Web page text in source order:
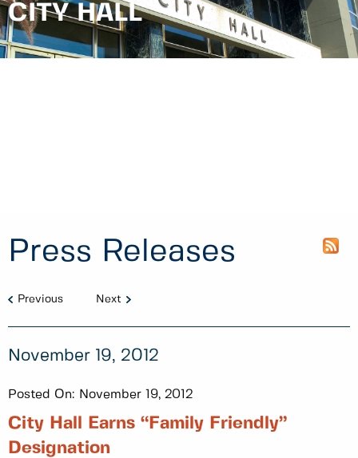
CITY HALL
Press Releases
Previous Next
November 19, 2012
Posted On: November 19, 2012
City Hall Earns “Family Friendly”